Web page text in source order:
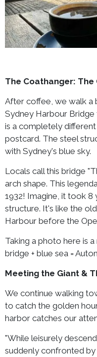
The Coathanger:
After coffee, we walk a
Sydney Harbour Bridge
is a completely
postcard. The steel
with Sydney's blue sky.
Locals call this bridge
arch shape. This
1932! Imagine, it took 8
structure. It's like the
Harbour before the
Taking a photo here is
bridge + blue sea =
Meeting the Giant &
We continue walking
to catch the golden
harbor catches our
"While leisurely
suddenly confronted